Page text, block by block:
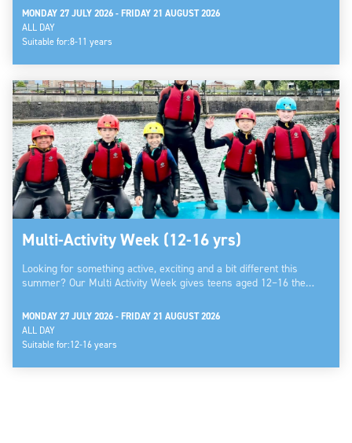
MONDAY 27 JULY 2026 - FRIDAY 21 AUGUST 2026
ALL DAY
Suitable for:8-11 years
Multi-Activity Week (12-16 yrs)
Looking for something active, exciting and a bit different this
summer? Our Multi Activity Week gives teens aged 12–16 the…
MONDAY 27 JULY 2026 - FRIDAY 21 AUGUST 2026
ALL DAY
Suitable for:12-16 years